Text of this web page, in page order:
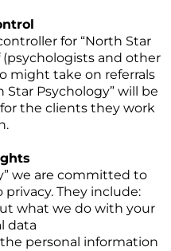
for “North Star
(psychologists and other
might take on referrals
Psychology” will be
the clients they work
we are committed to
They include:
what we do with your
data
the personal information